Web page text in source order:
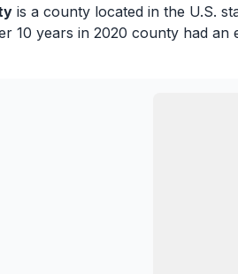
is a county located in the U.S.
10 years in 2020 county had